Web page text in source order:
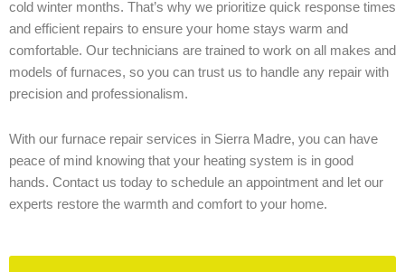
cold winter months. That’s why we prioritize quick response times
and efficient repairs to ensure your home stays warm and
comfortable. Our technicians are trained to work on all makes and
models of furnaces, so you can trust us to handle any repair with
precision and professionalism.
With our furnace repair services in Sierra Madre, you can have
peace of mind knowing that your heating system is in good
hands. Contact us today to schedule an appointment and let our
experts restore the warmth and comfort to your home.